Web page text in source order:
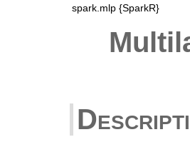
spark.mlp {SparkR}